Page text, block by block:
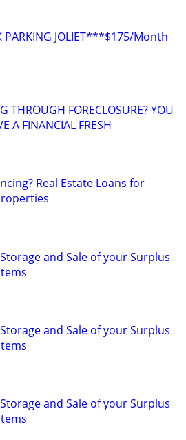
JOLIET***$175/Month
THROUGH FORECLOSURE? YOU
A FINANCIAL FRESH
Real Estate Loans for
and Sale of your Surplus
and Sale of your Surplus
and Sale of your Surplus